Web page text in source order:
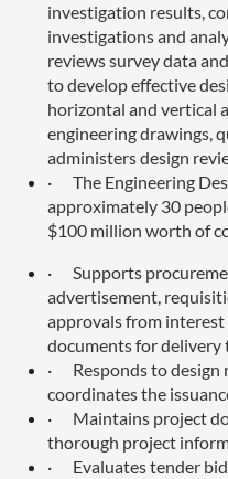
investigation results,
investigations and
reviews survey data
to develop effective
horizontal and vertical
engineering drawings,
administers design
·
The Engineering
approximately 30
$100 million worth of
·
Supports
advertisement,
approvals from
documents for delivery
·
Responds to
coordinates the
·
Maintains project
thorough project
·
Evaluates tender